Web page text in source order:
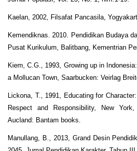
Kaelan, 2002, Filsafat Pancasila,
Kemendiknas. 2010. Pendidikan Budaya
Pusat Kurikulum, Balitbang, Kementrian
Kiem, C.G., 1993, Growing up in
a Mollucan Town, Saarbucken: Veirlag
Lickona, T., 1991, Educating for
Respect and Responsibility, New
Aucland: Bantam books.
Manullang, B., 2013, Grand Desin